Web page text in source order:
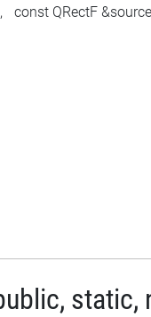
const QRectF